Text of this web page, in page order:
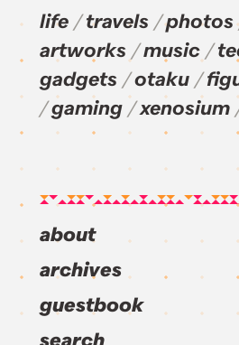
life travels photos
artworks
music
gadgets
otaku
gaming
xenosium
about
archives
guestbook